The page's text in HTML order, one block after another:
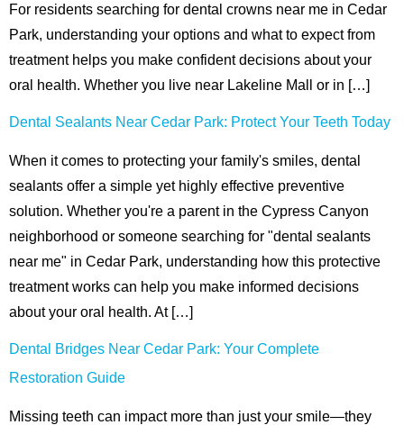
Screenings
Implant Placement
For residents searching for dental crowns near me in Cedar
Park, understanding your options and what to expect from
treatment helps you make confident decisions about your
oral health. Whether you live near Lakeline Mall or in […]
Dental Sealants Near Cedar Park: Protect Your Teeth Today
When it comes to protecting your family's smiles, dental
sealants offer a simple yet highly effective preventive
solution. Whether you're a parent in the Cypress Canyon
neighborhood or someone searching for "dental sealants
near me" in Cedar Park, understanding how this protective
treatment works can help you make informed decisions
about your oral health. At […]
Dental Bridges Near Cedar Park: Your Complete
Restoration Guide
Missing teeth can impact more than just your smile—they